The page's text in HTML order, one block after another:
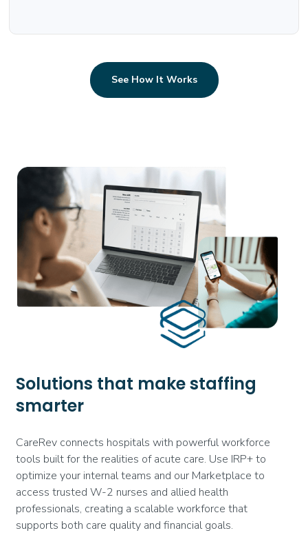
See How It Works
Solutions that make staffing
smarter
CareRev connects hospitals with powerful workforce
tools built for the realities of acute care. Use IRP+ to
optimize your internal teams and our Marketplace to
access trusted W-2 nurses and allied health
professionals, creating a scalable workforce that
supports both care quality and financial goals.